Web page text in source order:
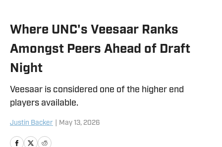
Where UNC's Veesaar Ranks
Amongst Peers Ahead of Draft
Night
Veesaar is considered one of the higher end
players available.
Justin Backer May 13, 2026